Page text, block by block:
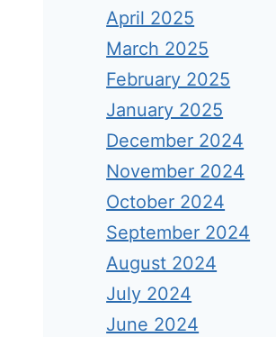
April 2025
March 2025
February 2025
January 2025
December 2024
November 2024
October 2024
September 2024
August 2024
July 2024
June 2024